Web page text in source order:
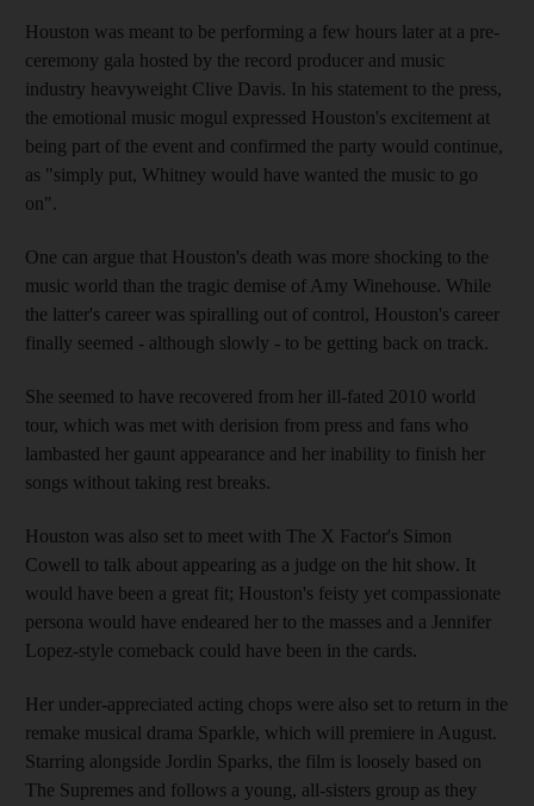
Houston was meant to be performing a few hours later at a pre-
ceremony gala hosted by the record producer and music
industry heavyweight Clive Davis. In his statement to the press,
the emotional music mogul expressed Houston's excitement at
being part of the event and confirmed the party would continue,
as "simply put, Whitney would have wanted the music to go
on".
One can argue that Houston's death was more shocking to the
music world than the tragic demise of Amy Winehouse. While
the latter's career was spiralling out of control, Houston's career
finally seemed - although slowly - to be getting back on track.
She seemed to have recovered from her ill-fated 2010 world
tour, which was met with derision from press and fans who
lambasted her gaunt appearance and her inability to finish her
songs without taking rest breaks.
Houston was also set to meet with The X Factor's Simon
Cowell to talk about appearing as a judge on the hit show. It
would have been a great fit; Houston's feisty yet compassionate
persona would have endeared her to the masses and a Jennifer
Lopez-style comeback could have been in the cards.
Her under-appreciated acting chops were also set to return in the
remake musical drama Sparkle, which will premiere in August.
Starring alongside Jordin Sparks, the film is loosely based on
The Supremes and follows a young, all-sisters group as they